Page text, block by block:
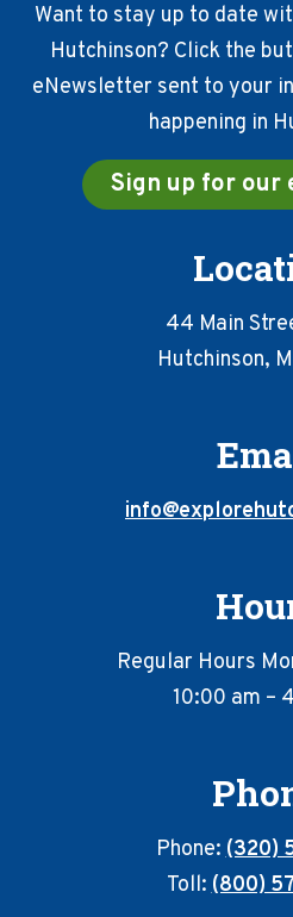
Want to stay up to date
Hutchinson? Click the
eNewsletter sent to your
happening in
Sign up for our
44 Main
Hutchinson,
Regular Hours
10:00 am –
Phone:(320)
Toll:(800)